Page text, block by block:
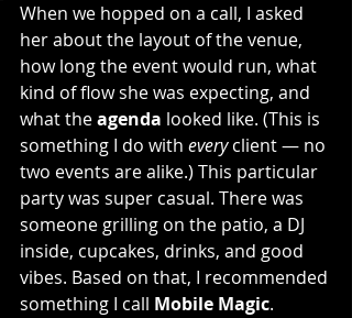
When we hopped on a call, I asked
her about the layout of the venue,
how long the event would run, what
kind of flow she was expecting, and
what the agenda looked like. (This is
something I do with every client — no
two events are alike.) This particular
party was super casual. There was
someone grilling on the patio, a DJ
inside, cupcakes, drinks, and good
vibes. Based on that, I recommended
something I call Mobile Magic.